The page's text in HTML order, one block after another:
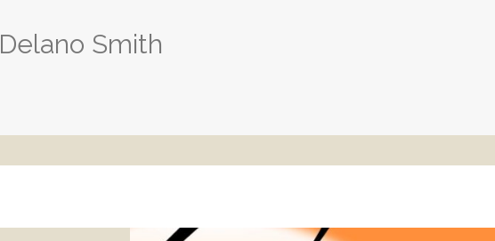
Delano Smith